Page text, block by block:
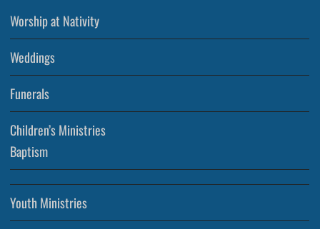
Worship at Nativity
Weddings
Funerals
Children’s Ministries
Baptism
Youth Ministries